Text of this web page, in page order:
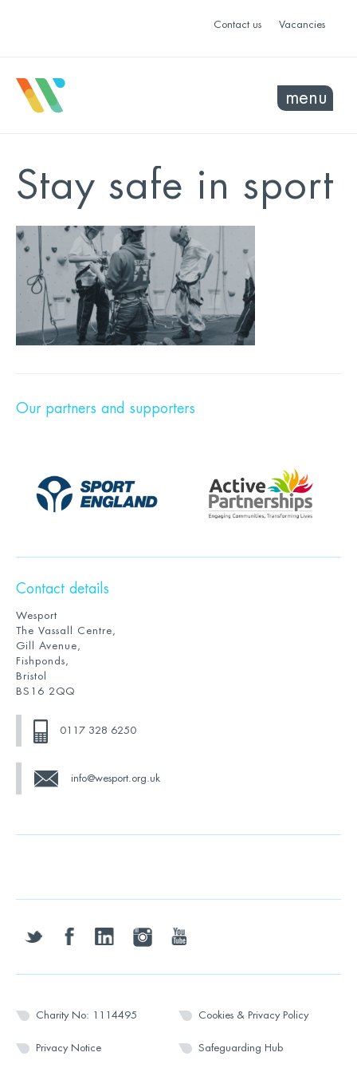
Contact us Vacancies
menu
Stay safe in sport
Our partners and supporters
Contact details
Wesport
The Vassall Centre,
Gill Avenue,
Fishponds,
Bristol
BS16 2QQ
0117 328 6250
info@wesport.org.uk
twitter facebooklinkedin instagramyoutube
Charity No: 1114495 Cookies & Privacy Policy
Privacy Notice Safeguarding Hub